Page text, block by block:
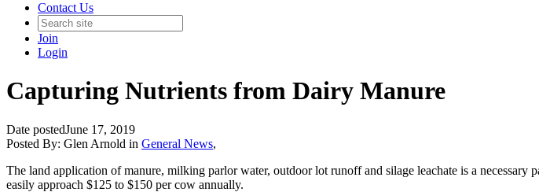
Contact Us
Join
Login
Capturing Nutrients from Dairy Manure
Date postedJune 17, 2019
Posted By: Glen Arnold in General News,
The land application of manure, milking parlor water, outdoor lot runoff and silage leachate is a
easily approach $125 to $150 per cow annually.